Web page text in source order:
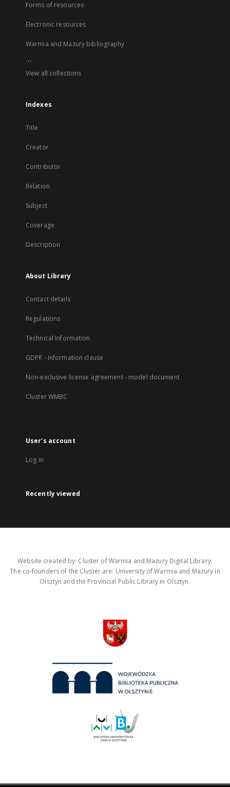
Forms of resources
Electronic resources
Warmia and Mazury bibliography
...
View all collections
Indexes
Title
Creator
Contributor
Relation
Subject
Coverage
Description
About Library
Contact details
Regulations
Technical Information
GDPR - Information clause
Non-exclusive license agreement - model document
Cluster WMBC
User's account
Log in
Recently viewed
Website created by: Cluster of Warmia and Mazury Digital Library.
The co-founders of the Cluster are: University of Warmia and Mazury in
Olsztyn and the Provincial Public Library in Olsztyn.